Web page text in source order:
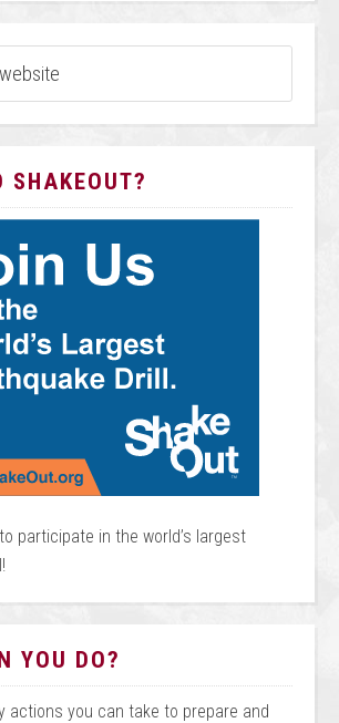
SHAKEOUT?
to participate in the world’s largest
YOU DO?
actions you can take to prepare and